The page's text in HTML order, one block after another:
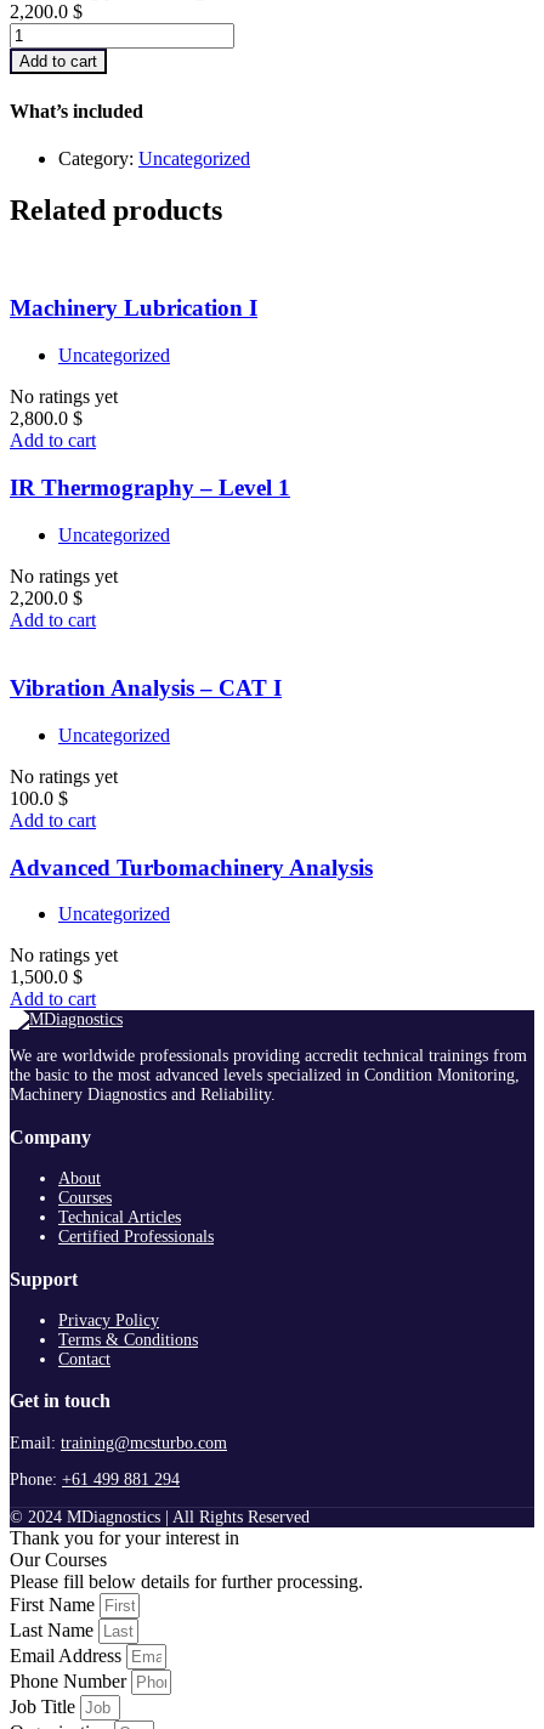
2,200.0 $
Infrared
Thermography
–
1
Add to cart
What’s included
Category: Uncategorized
Related products
Machinery Lubrication I
Uncategorized
No ratings yet
2,800.0 $
Add to cart
IR Thermography – Level 1
Uncategorized
No ratings yet
2,200.0 $
Add to cart
Vibration Analysis – CAT I
Uncategorized
No ratings yet
100.0 $
Add to cart
Advanced Turbomachinery Analysis
Uncategorized
No ratings yet
1,500.0 $
Add to cart
We are worldwide professionals providing accredit technical trainings from
the basic to the most advanced levels specialized in Condition Monitoring,
Machinery Diagnostics and Reliability.
Company
About
Courses
Technical Articles
Certified Professionals
Support
Privacy Policy
Terms & Conditions
Contact
Get in touch
Email: training@mcsturbo.com
Phone: +61 499 881 294
© 2024 MDiagnostics | All Rights Reserved
Thank you for your interest in
Our Courses
Please fill below details for further processing.
First Name
Last Name
Email Address
Phone Number
Job Title